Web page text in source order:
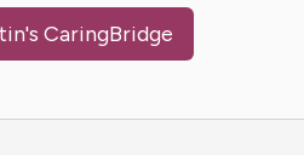
's CaringBridge